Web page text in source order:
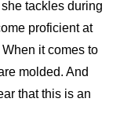
proficient at
it comes to
molded. And
that this is an